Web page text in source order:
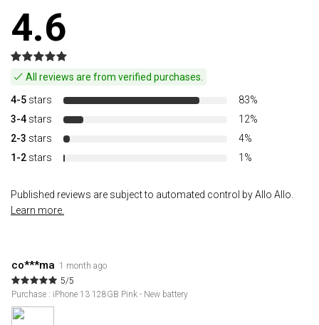
4.6
All reviews are from verified purchases.
4-5 stars
83%
3-4 stars
12%
2-3 stars
4%
1-2 stars 1%
Published reviews are subject to automated control by Allo Allo.
Learn more.
co***ma 1 month ago
5/5
Purchase : iPhone 13 128GB Pink - New battery